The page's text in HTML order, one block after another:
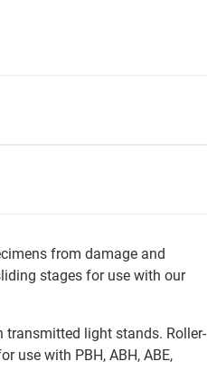
from damage and
stages for use with our
light stands. Roller-
use with PBH, ABH, ABE,